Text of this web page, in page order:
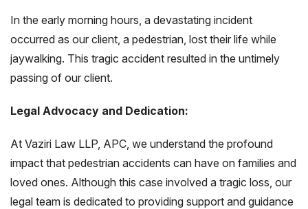
In the early morning hours, a devastating incident
occurred as our client, a pedestrian, lost their life while
jaywalking. This tragic accident resulted in the untimely
passing of our client.
Legal Advocacy and Dedication:
At Vaziri Law LLP, APC, we understand the profound
impact that pedestrian accidents can have on families and
loved ones. Although this case involved a tragic loss, our
legal team is dedicated to providing support and guidance